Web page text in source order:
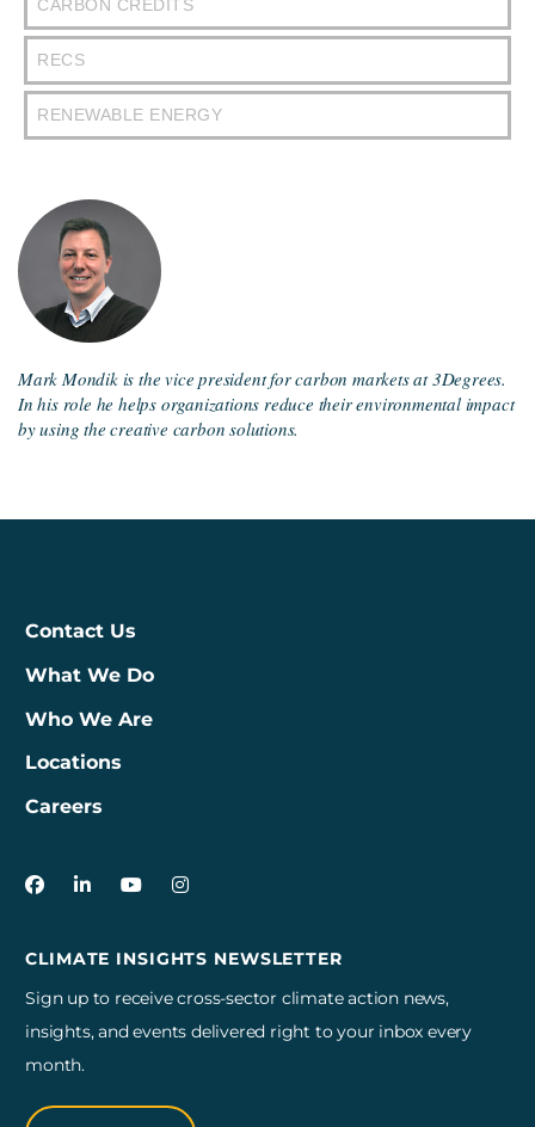
CARBON CREDITS
RECS
RENEWABLE ENERGY
Mark Mondik is the vice president for carbon markets at 3Degrees.
In his role he helps organizations reduce their environmental impact
by using the creative carbon solutions.
Contact Us
What We Do
Who We Are
Locations
Careers
CLIMATE INSIGHTS NEWSLETTER
Sign up to receive cross-sector climate action news,
insights, and events delivered right to your inbox every
month.
3Degrees on Facebook
3Degrees on LinkedIn
3Degrees on YouTube
3Degrees on Instagram